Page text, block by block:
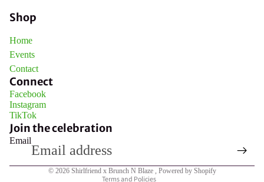
fullShop
Home
Events
Contact
Connect
Facebook
Instagram
TikTok
Join the celebration
Email
© 2026 Shirlfriend x Brunch N Blaze Powered by Shopify
Terms and Policies
Privacy policy